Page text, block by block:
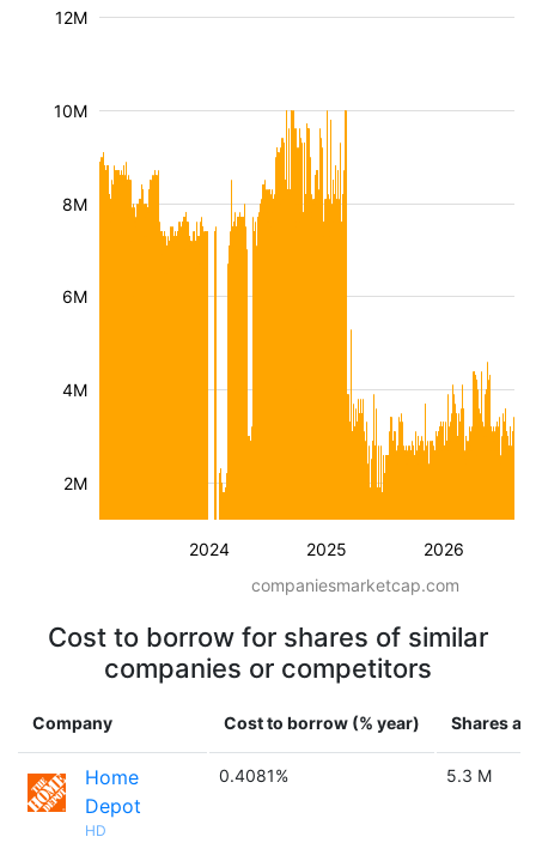
2024 2025 2026
2M
4M
6M
8M
10M
12M
companiesmarketcap.com
Cost to borrow for shares of similar
companies or competitors
Company Cost to borrow (% year) Shares
Home
Depot
HD
0.4081% 5.3 M